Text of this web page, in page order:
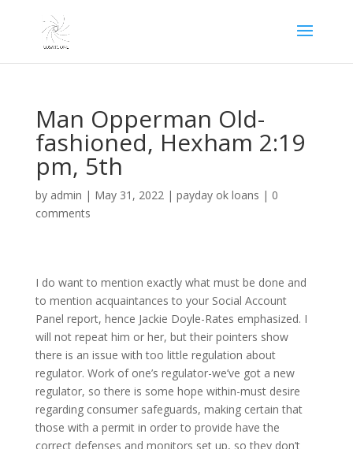
Man Opperman Old-
fashioned, Hexham 2:19
pm, 5th
by admin | May 31, 2022| payday ok loans | 0
comments
I do want to mention exactly what must be done and
to mention acquaintances to your Social Account
Panel report, hence Jackie Doyle-Rates emphasized. I
will not repeat him or her, but their pointers show
there is an issue with too little regulation about
regulator. Work of one’s regulator-we’ve got a new
regulator, so there is some hope within-must desire
regarding consumer safeguards, making certain that
those with a permit in order to provide have the
correct defenses and monitors set up, so they don’t